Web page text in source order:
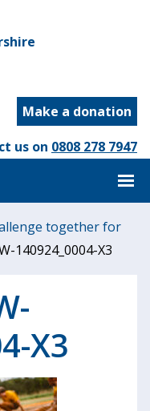
Make a donation
us on 0808 278 7947
together for
140924_0004-X3
X3